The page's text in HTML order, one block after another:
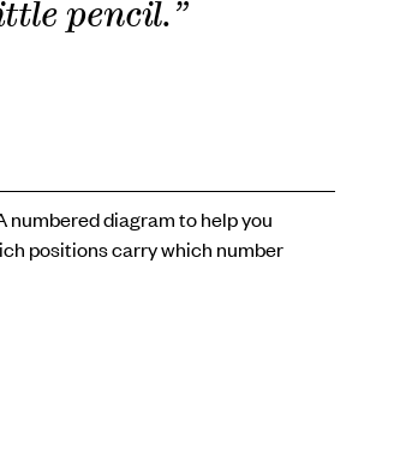
pencil.”
diagram to help you
positions carry which number